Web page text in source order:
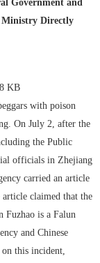
Government and
Directly
KB
with poison
On July 2, after the
the Public
officials in Zhejiang
carried an article
article claimed that the
Fuzhao is a Falun
and Chinese
this incident,